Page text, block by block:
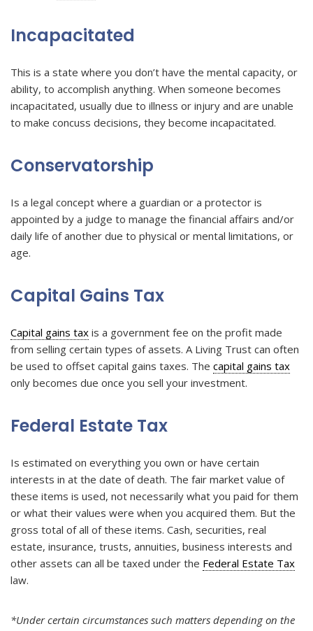
Incapacitated
This is a state where you don’t have the mental capacity, or
ability, to accomplish anything. When someone becomes
incapacitated, usually due to illness or injury and are unable
to make concuss decisions, they become incapacitated.
Conservatorship
Is a legal concept where a guardian or a protector is
appointed by a judge to manage the financial affairs and/or
daily life of another due to physical or mental limitations, or
age.
Capital Gains Tax
Capital gains tax is a government fee on the profit made
from selling certain types of assets. A Living Trust can often
be used to offset capital gains taxes. The capital gains tax
only becomes due once you sell your investment.
Federal Estate Tax
Is estimated on everything you own or have certain
interests in at the date of death. The fair market value of
these items is used, not necessarily what you paid for them
or what their values were when you acquired them. But the
gross total of all of these items. Cash, securities, real
estate, insurance, trusts, annuities, business interests and
other assets can all be taxed under the Federal Estate Tax
law.
*Under certain circumstances such matters depending on the